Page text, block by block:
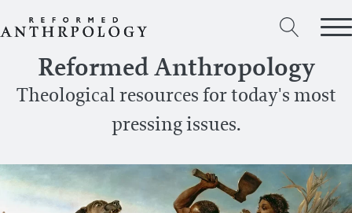
Reformed Anthropology
Theological resources for today's most
pressing issues.